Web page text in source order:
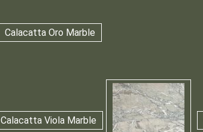
Calacatta Oro Marble
Calacatta Viola Marble